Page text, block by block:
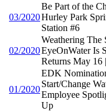
03/2020
Be Part of the
Hurley Park
Station #6
02/2020
Weathering
EyeOnWater Is
Returns May 16
01/2020
EDK
Start/Change
Employee
Up